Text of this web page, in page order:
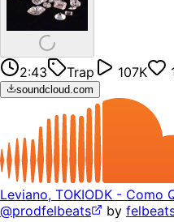
2:43 Trap 107K
soundcloud.com
Leviano, TOKIODK - Como
@prodfelbeats
by